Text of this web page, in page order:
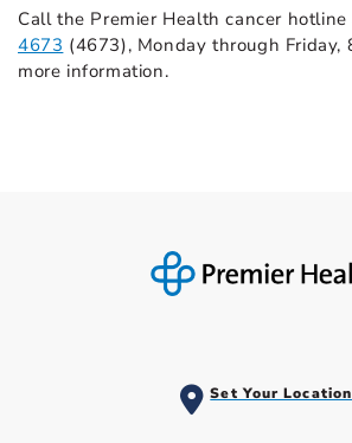
Call the Premier Health cancer
4673 (4673), Monday through Friday,
more information.
Set Your Location